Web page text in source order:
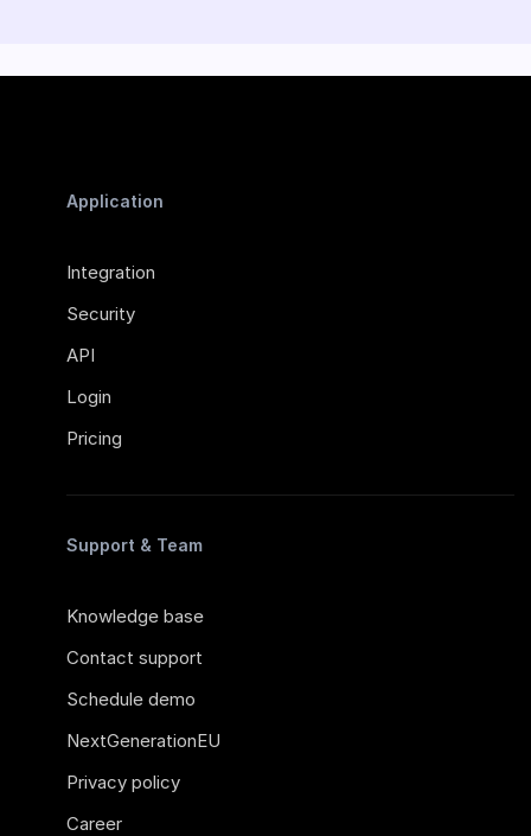
Application
Integration
Security
API
Login
Pricing
Support & Team
Knowledge base
Contact support
Schedule demo
NextGenerationEU
Privacy policy
Career